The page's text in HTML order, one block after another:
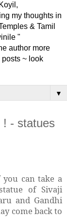
my thoughts in
& Tamil
"
author more
~ look
▼
! - statues
can take a
of Sivaji
and Gandhi
come back to